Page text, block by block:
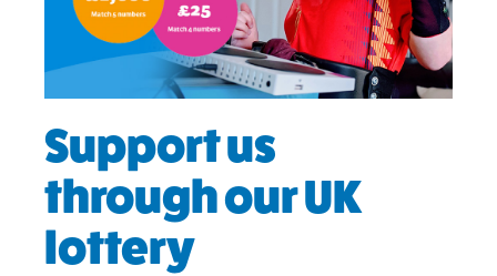
Support us
through our UK
lottery